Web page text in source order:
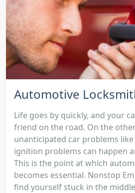
Automotive
Life goes by quickly, and your
friend on the road. On the
unanticipated car problems
ignition problems can happen
This is the point at which
becomes essential. Nonstop
find yourself stuck in the